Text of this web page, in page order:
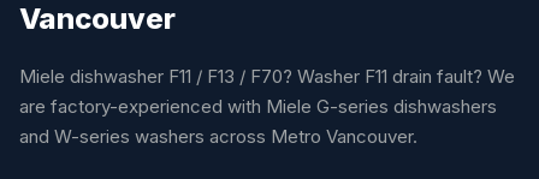
Vancouver
Miele dishwasher F11 / F13 / F70? Washer F11 drain fault? We
are factory-experienced with Miele G-series dishwashers
and W-series washers across Metro Vancouver.